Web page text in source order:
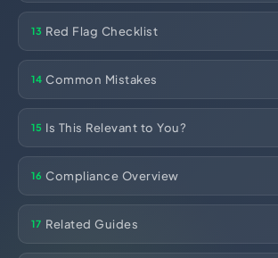
13 Red Flag Checklist
14 Common Mistakes
15 Is This Relevant to You?
16 Compliance Overview
17 Related Guides